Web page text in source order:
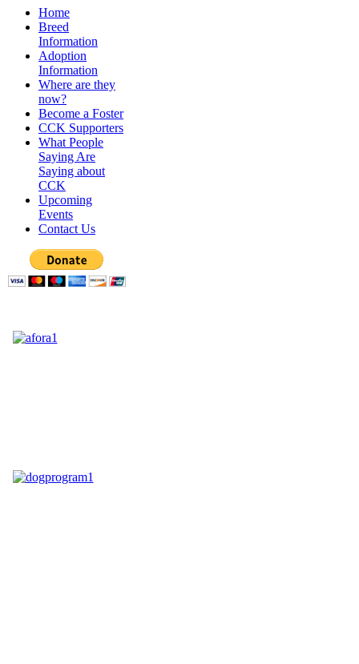
Home
Breed
Information
Adoption
Information
Where are they
now?
Become a Foster
CCK Supporters
What People
Saying Are
Saying about
CCK
Upcoming
Events
Contact Us